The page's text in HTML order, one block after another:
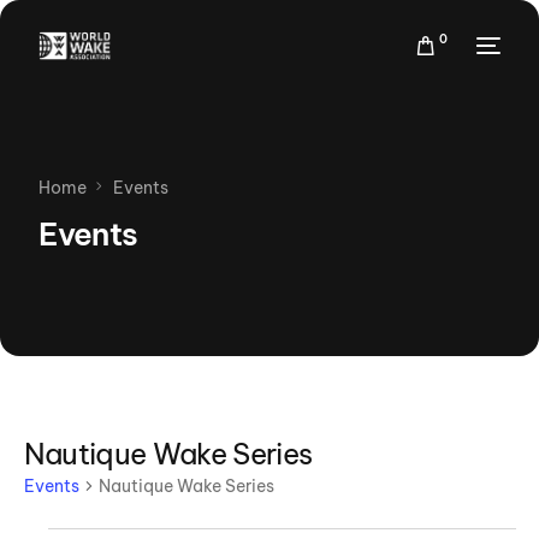
0
Home Events
Events
Nautique Wake Series
Events Nautique Wake Series